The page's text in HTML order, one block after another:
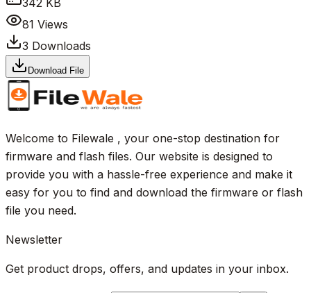
81 Views
3 Downloads
Download File
Welcome to Filewale , your one-stop destination for
firmware and flash files. Our website is designed to
provide you with a hassle-free experience and make it
easy for you to find and download the firmware or flash
file you need.
Newsletter
Get product drops, offers, and updates in your inbox.